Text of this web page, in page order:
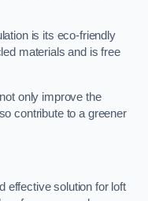
is its eco-friendly
materials and is free
only improve the
contribute to a greener
effective solution for loft